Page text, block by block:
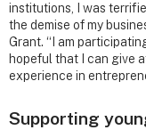
institutions, I was
the demise of my
Grant. “I am
hopeful that I can give
experience in
Supporting